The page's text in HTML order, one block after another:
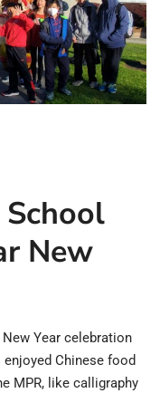
New
Year celebration
Chinese food
MPR, like calligraphy